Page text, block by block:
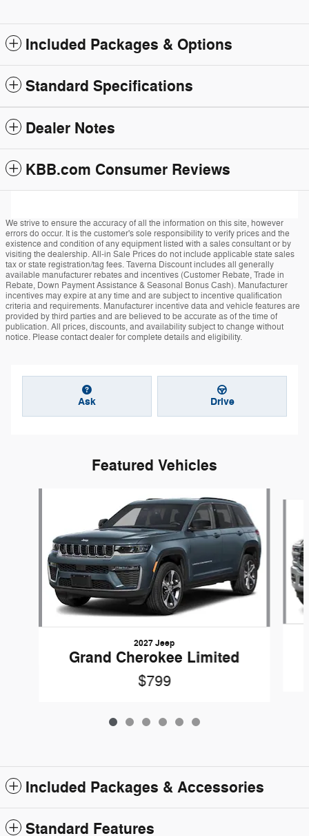
Included Packages & Options
Standard Specifications
Dealer Notes
KBB.com Consumer Reviews
We strive to ensure the accuracy of all the information on this site, however
errors do occur. It is the customer's sole responsibility to verify prices and the
existence and condition of any equipment listed with a sales consultant or by
visiting the dealership. All-in Sale Prices do not include applicable state sales
tax or state registration/tag fees. Taverna Discount includes all generally
available manufacturer rebates and incentives (Customer Rebate, Trade in
Rebate, Down Payment Assistance & Seasonal Bonus Cash). Manufacturer
incentives may expire at any time and are subject to incentive qualification
criteria and requirements. Manufacturer incentive data and vehicle features are
provided by third parties and are believed to be accurate as of the time of
publication. All prices, discounts, and availability subject to change without
notice. Please contact dealer for complete details and eligibility.
Ask Drive
Featured Vehicles
2027 Jeep
Grand Cherokee Limited
$799
Included Packages & Accessories
Standard Features